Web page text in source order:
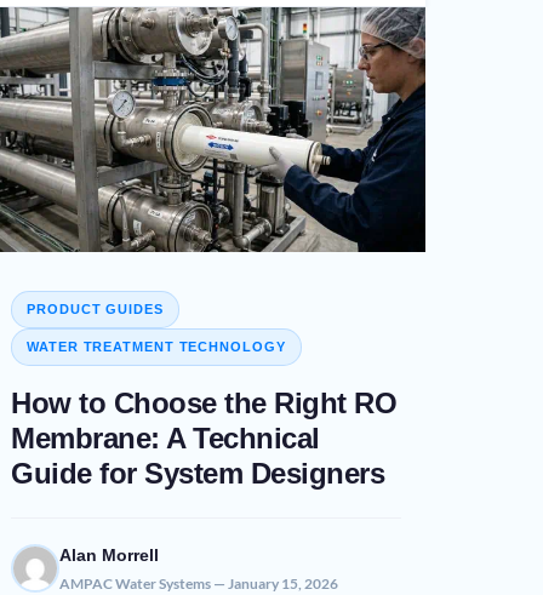
PRODUCT GUIDES
WATER TREATMENT TECHNOLOGY
How to Choose the Right RO
Membrane: A Technical
Guide for System Designers
Alan Morrell
AMPAC Water Systems — January 15, 2026